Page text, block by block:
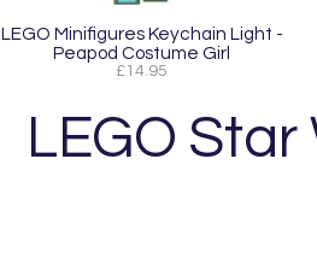
LEGO Minifigures Keychain Light -
Peapod Costume Girl
£14.95
LEGO